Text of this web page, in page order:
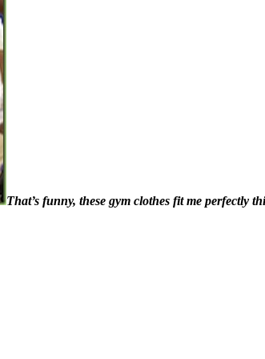
That’s funny, these gym clothes fit me perfectly